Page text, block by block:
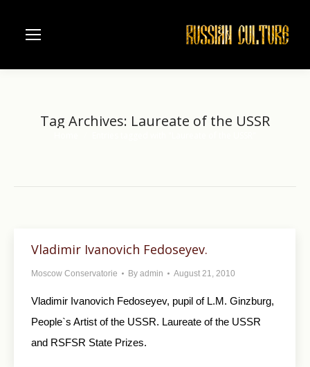
Tag Archives: Laureate of the USSR
Vladimir Ivanovich Fedoseyev.
Moscow Conservatorie By admin August 21, 2010
Vladimir Ivanovich Fedoseyev, pupil of L.M. Ginzburg,
People`s Artist of the USSR. Laureate of the USSR
and RSFSR State Prizes.